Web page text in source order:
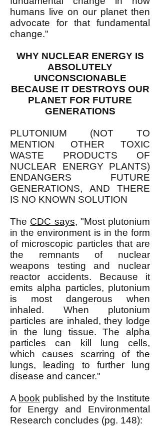
humans live on our planet then
advocate for that fundamental
change."
WHY NUCLEAR ENERGY IS
ABSOLUTELY
UNCONSCIONABLE
BECAUSE IT DESTROYS OUR
PLANET FOR FUTURE
GENERATIONS
PLUTONIUM (NOT TO
MENTION OTHER TOXIC
WASTE PRODUCTS OF
NUCLEAR ENERGY PLANTS)
ENDANGERS FUTURE
GENERATIONS, AND THERE
IS NO KNOWN SOLUTION
The CDC says, "Most plutonium
in the environment is in the form
of microscopic particles that are
the remnants of nuclear
weapons testing and nuclear
reactor accidents. Because it
emits alpha particles, plutonium
is most dangerous when
inhaled. When plutonium
particles are inhaled, they lodge
in the lung tissue. The alpha
particles can kill lung cells,
which causes scarring of the
lungs, leading to further lung
disease and cancer."
A book published by the Institute
for Energy and Environmental
Research concludes (pg. 148):